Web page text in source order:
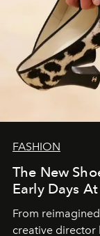
FASHION
The New
Early Days
From
creative director